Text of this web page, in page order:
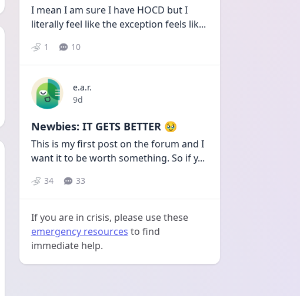
I mean I am sure I have HOCD but I
literally feel like the exception feels lik...
1 10
e.a.r.
Date posted
9d
Newbies: IT GETS BETTER 🥹
This is my first post on the forum and I
want it to be worth something. So if y...
34 33
If you are in crisis, please use these
emergency resources to find
immediate help.